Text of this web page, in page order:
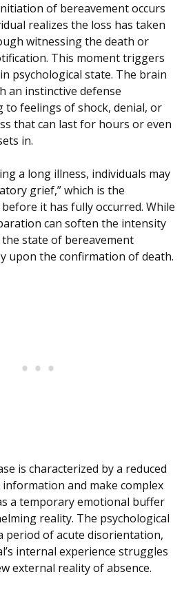
of bereavement occurs
realizes the loss has taken
witnessing the death or
This moment triggers
psychological state. The brain
an instinctive defense
to feelings of shock, denial, or
that can last for hours or even
in.
a long illness, individuals may
grief,” which is the
it has fully occurred. While
can soften the intensity
state of bereavement
upon the confirmation of death.
is characterized by a reduced
and make complex
a temporary emotional buffer
reality. The psychological
period of acute disorientation,
internal experience struggles
external reality of absence.